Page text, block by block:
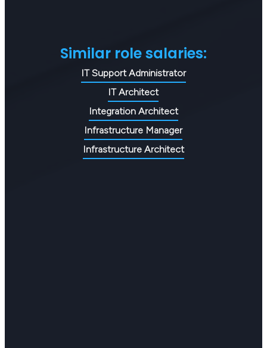
Similar role salaries:
IT Support Administrator
IT Architect
Integration Architect
Infrastructure Manager
Infrastructure Architect